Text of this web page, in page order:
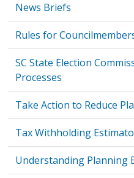
News Briefs
Rules for
SC State Election
Processes
Take Action to Reduce
Tax Withholding
Understanding Planning